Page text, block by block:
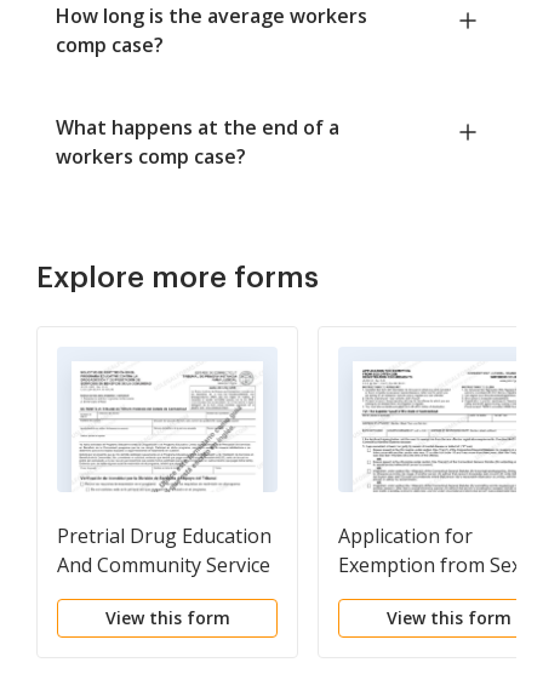
How long is the average workers
comp case?
What happens at the end of a
workers comp case?
Explore more forms
Pretrial Drug Education
And Community Service
Program - Request For
Reinstatement
View this form
Application for
Exemption from Sex
Offender Registration
Requirements
View this form